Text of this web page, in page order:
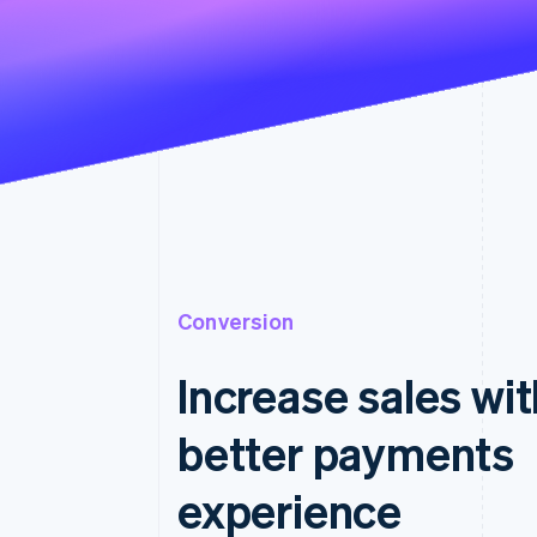
Conversion
Increase sales
better payments
experience